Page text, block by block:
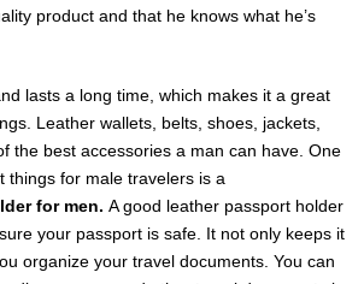
product and that he knows what he’s
lasts a long time, which makes it a great
Leather wallets, belts, shoes, jackets,
the best accessories a man can have. One
things for male travelers is a
for men. A good leather passport holder
your passport is safe. It not only keeps it
organize your travel documents. You can